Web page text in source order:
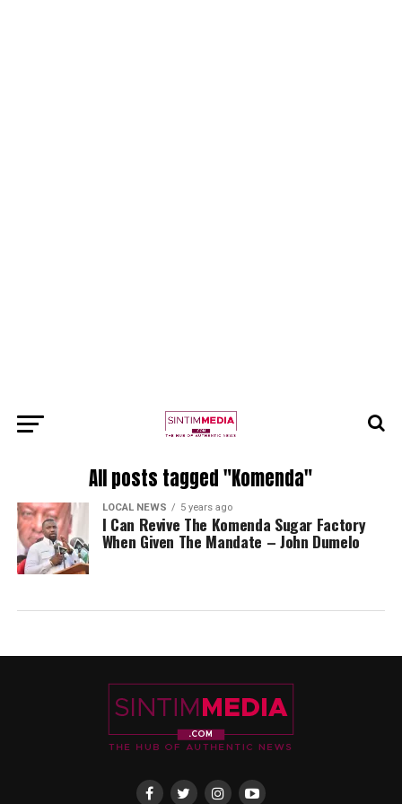
All posts tagged "Komenda"
LOCAL NEWS 5 years ago
I Can Revive The Komenda Sugar Factory
When Given The Mandate – John Dumelo